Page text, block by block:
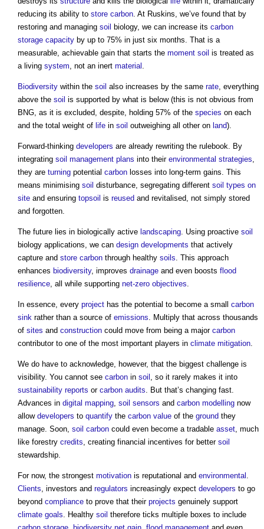
reducing its ability to store carbon. At Ruskins, we’ve found that by
restoring and managing soil biology, we can increase its carbon
storage capacity by up to 75% in just six months. That is a
measurable, achievable gain that starts the moment soil is treated as
a living system, not an inert material .
Biodiversity within the soil also increases by the same rate, everything
above the soil is supported by what is below (this is not obvious from
BNG, as it is excluded, despite, holding 57% of the species on each
and the total weight of life in soil outweighing all other on land).
Forward-thinking developers are already rewriting the rulebook. By
integrating soil management plans into their environmental strategies,
they are turning potential carbon losses into long-term gains. This
means minimising soil disturbance, segregating different soil types on
site and ensuring topsoil is reused and revitalised, not simply stored
and forgotten.
The future lies in biologically active landscaping. Using proactive soil
biology applications, we can design developments that actively
capture and store carbon through healthy soils. This approach
enhances biodiversity, improves drainage and even boosts flood
resilience, all while supporting net-zero objectives.
In essence, every project has the potential to become a small carbon
sink rather than a source of emissions. Multiply that across thousands
of sites and construction could move from being a major carbon
contributor to one of the most important players in climate mitigation.
We do have to acknowledge, however, that the biggest challenge is
visibility. You cannot see carbon in soil , so it rarely makes it into
sustainability reports or carbon audits. But that’s changing fast.
Advances in digital mapping, soil sensors and carbon modelling now
allow developers to quantify the carbon value of the ground they
manage. Soon, soil carbon could even become a tradable asset, much
like forestry credits, creating financial incentives for better soil
stewardship.
For now, the strongest motivation is reputational and environmental .
Clients, investors and regulators increasingly expect developers to go
beyond compliance to prove that their projects genuinely support
climate goals. Healthy soil therefore ticks multiple boxes to include